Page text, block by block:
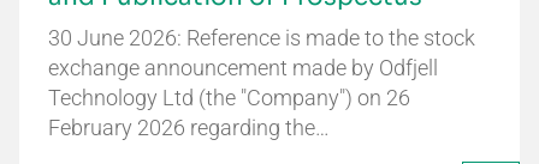
30 June 2026: Reference is made to the stock
exchange announcement made by Odfjell
Technology Ltd (the "Company") on 26
February 2026 regarding the…